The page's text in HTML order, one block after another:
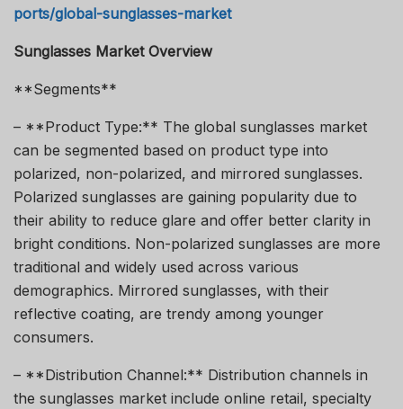
ports/global-sunglasses-market
Sunglasses Market Overview
**Segments**
– **Product Type:** The global sunglasses market
can be segmented based on product type into
polarized, non-polarized, and mirrored sunglasses.
Polarized sunglasses are gaining popularity due to
their ability to reduce glare and offer better clarity in
bright conditions. Non-polarized sunglasses are more
traditional and widely used across various
demographics. Mirrored sunglasses, with their
reflective coating, are trendy among younger
consumers.
– **Distribution Channel:** Distribution channels in
the sunglasses market include online retail, specialty